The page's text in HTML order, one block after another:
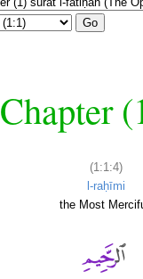
Go
Chapter
(1:1:4)
l-raḥīmi
the Most